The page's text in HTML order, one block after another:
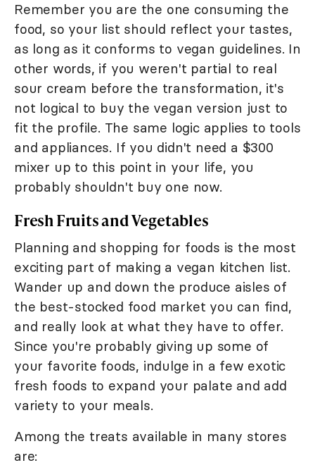
Remember you are the one consuming the
food, so your list should reflect your tastes,
as long as it conforms to vegan guidelines. In
other words, if you weren't partial to real
sour cream before the transformation, it's
not logical to buy the vegan version just to
fit the profile. The same logic applies to tools
and appliances. If you didn't need a $300
mixer up to this point in your life, you
probably shouldn't buy one now.
Fresh Fruits and Vegetables
Planning and shopping for foods is the most
exciting part of making a vegan kitchen list.
Wander up and down the produce aisles of
the best-stocked food market you can find,
and really look at what they have to offer.
Since you're probably giving up some of
your favorite foods, indulge in a few exotic
fresh foods to expand your palate and add
variety to your meals.
Among the treats available in many stores
are: